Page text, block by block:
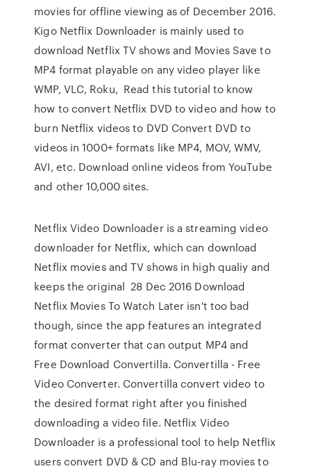
movies for offline viewing as of December 2016.
Kigo Netflix Downloader is mainly used to
download Netflix TV shows and Movies Save to
MP4 format playable on any video player like
WMP, VLC, Roku, Read this tutorial to know
how to convert Netflix DVD to video and how to
burn Netflix videos to DVD Convert DVD to
videos in 1000+ formats like MP4, MOV, WMV,
AVI, etc. Download online videos from YouTube
and other 10,000 sites.
Netflix Video Downloader is a streaming video
downloader for Netflix, which can download
Netflix movies and TV shows in high qualiy and
keeps the original 28 Dec 2016 Download
Netflix Movies To Watch Later isn't too bad
though, since the app features an integrated
format converter that can output MP4 and
Free Download Convertilla. Convertilla - Free
Video Converter. Convertilla convert video to
the desired format right after you finished
downloading a video file. Netflix Video
Downloader is a professional tool to help Netflix
users convert DVD & CD and Blu-ray movies to